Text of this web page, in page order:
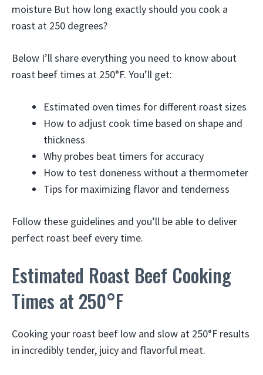
moisture But how long exactly should you cook a
roast at 250 degrees?
Below I’ll share everything you need to know about
roast beef times at 250°F. You’ll get:
Estimated oven times for different roast sizes
How to adjust cook time based on shape and
thickness
Why probes beat timers for accuracy
How to test doneness without a thermometer
Tips for maximizing flavor and tenderness
Follow these guidelines and you’ll be able to deliver
perfect roast beef every time.
Estimated Roast Beef Cooking
Times at 250°F
Cooking your roast beef low and slow at 250°F results
in incredibly tender, juicy and flavorful meat.